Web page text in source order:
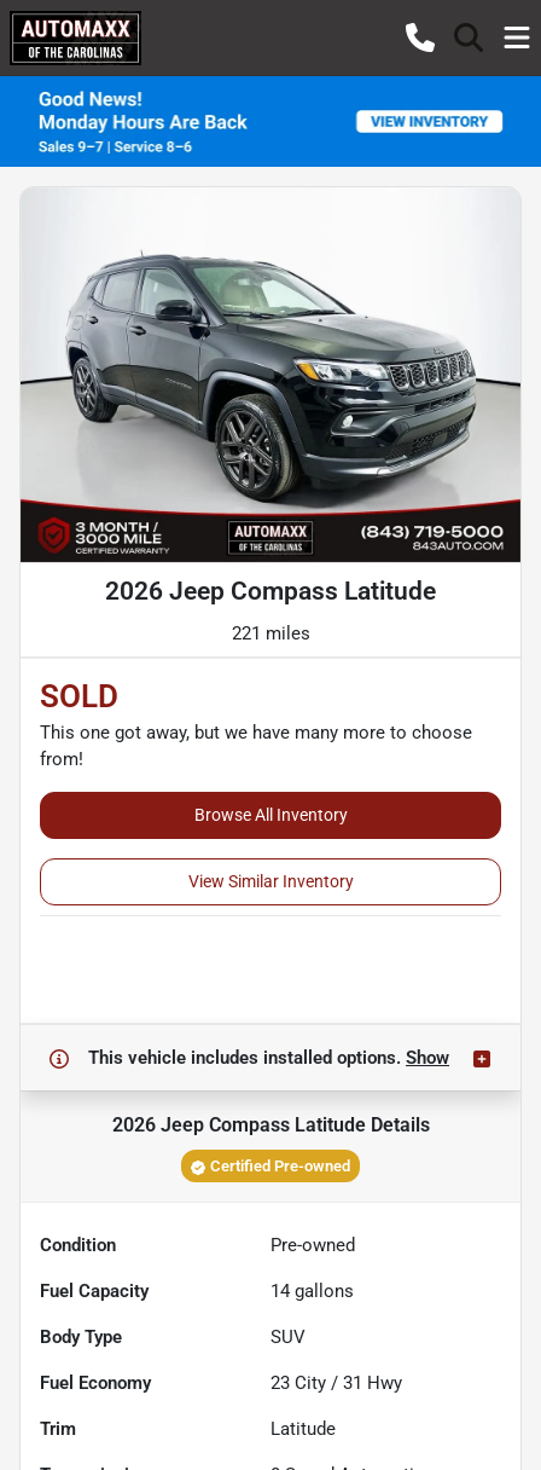
2026 Jeep Compass Latitude
221 miles
SOLD
This one got away, but we have many more to choose
from!
Browse All Inventory
View Similar Inventory
This vehicle includes installed options. Show
2026 Jeep Compass LatitudeDetails
Certified Pre-owned
Condition Pre-owned
Fuel Capacity 14 gallons
Body Type SUV
Fuel Economy 23 City / 31 Hwy
Trim Latitude